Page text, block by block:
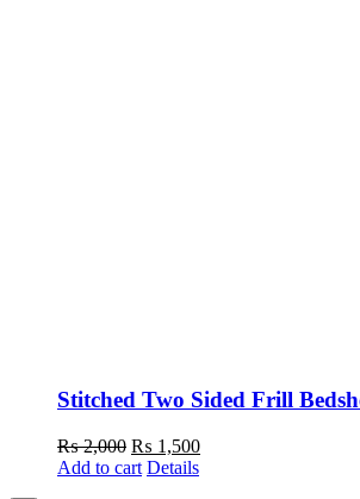
Stitched Two Sided Frill
₨2,000 Original
price
₨ 1,500
Add to cart Details